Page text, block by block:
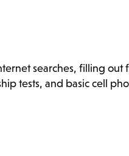
searches, filling out
tests, and basic cell